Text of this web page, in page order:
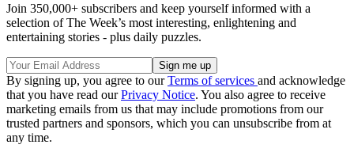
Join 350,000+ subscribers and keep yourself informed with a
selection of The Week’s most interesting, enlightening and
entertaining stories - plus daily puzzles.
By signing up, you agree to ourTerms of services and acknowledge
that you have read ourPrivacy Notice. You also agree to receive
marketing emails from us that may include promotions from our
trusted partners and sponsors, which you can unsubscribe from at
any time.